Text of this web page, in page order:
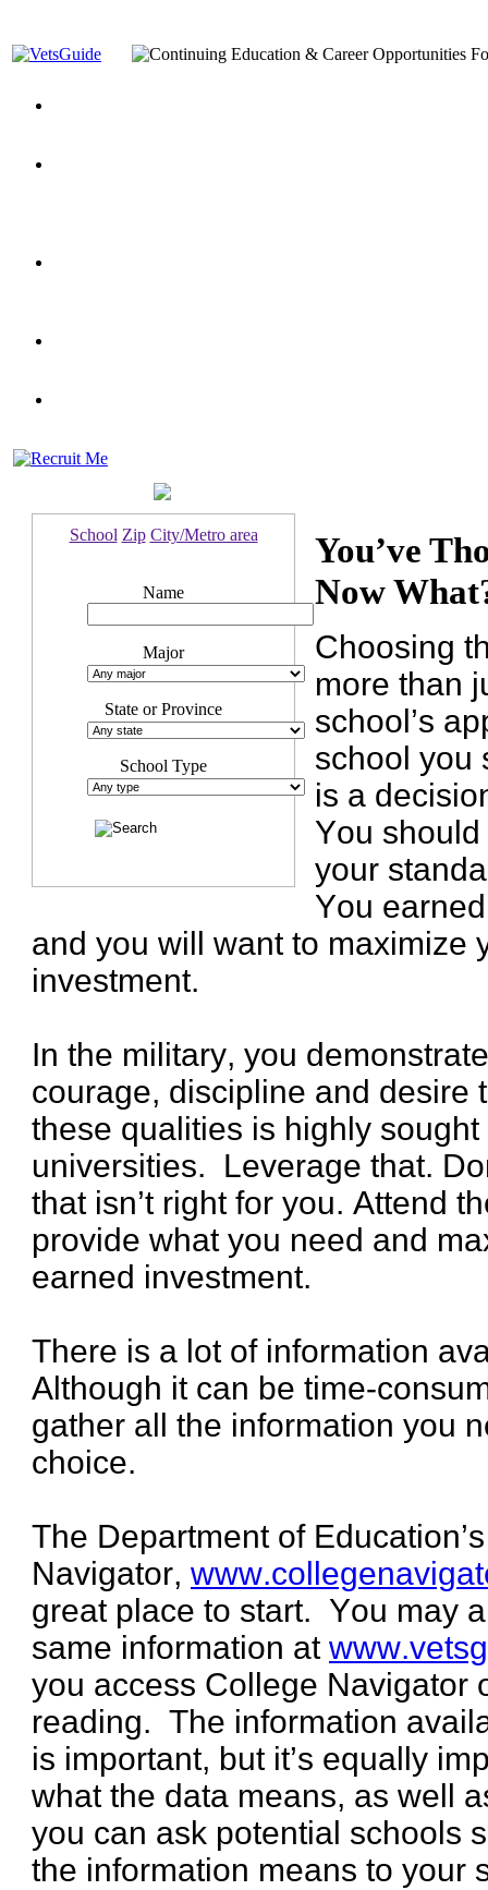
School Zip City/Metro area
Name
Major
State or Province
School Type
You’ve
Now
Choosing
more than
school’s
school you
is a
You
your
You
and you will want to maximize
investment.
In the military, you
courage, discipline and desire
these qualities is highly
universities. Leverage that.
that isn’t right for you. Attend
provide what you need and
earned investment.
There is a lot of information
Although it can be time-
gather all the information you
choice.
The Department of
Navigator,
great place to start. You may
same information at
you access College Navigator
reading. The information
is important, but it’s equally
what the data means, as well
you can ask potential schools
the information means to your